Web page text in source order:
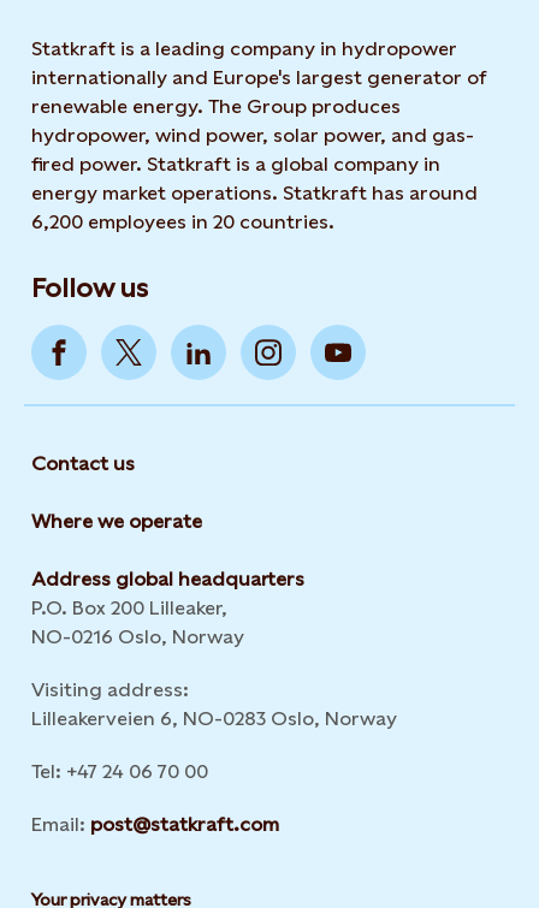
Statkraft is a leading company in hydropower
internationally and Europe's largest generator of
renewable energy. The Group produces
hydropower, wind power, solar power, and gas-
fired power. Statkraft is a global company in
energy market operations. Statkraft has around
6,200 employees in 20 countries.
Follow us
Contact us
Where we operate
Address global headquarters
P.O. Box 200 Lilleaker,
NO-0216 Oslo, Norway
Visiting address:
Lilleakerveien 6, NO-0283 Oslo, Norway
Tel: +47 24 06 70 00
Email: post@statkraft.com
Your privacy matters